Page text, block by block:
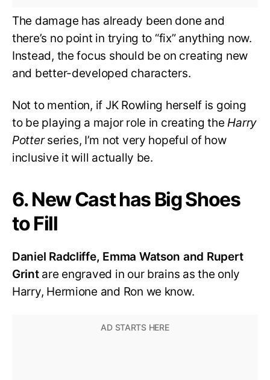
The damage has already been done and
there’s no point in trying to “fix” anything now.
Instead, the focus should be on creating new
and better-developed characters.
Not to mention, if JK Rowling herself is going
to be playing a major role in creating theHarry
Potterseries, I’m not very hopeful of how
inclusive it will actually be.
6. New Cast has Big Shoes
to Fill
Daniel Radcliffe, Emma Watson and Rupert
Grintare engraved in our brains as the only
Harry, Hermione and Ron we know.